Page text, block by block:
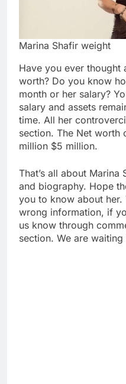
Marina Shafir weight
Have you ever thought
worth? Do you know
month or her salary?
salary and assets
time. All her
section. The Net worth
million $5 million.
That’s all about Marina
and biography. Hope
you to know about her.
wrong information, if
us know through
section. We are